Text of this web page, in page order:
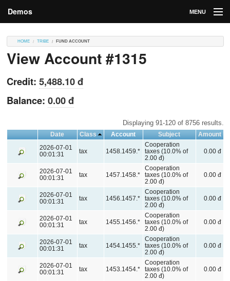
Demos MENU
Contributions
Contributors
HOME TRIBE FUND ACCOUNT
View Account #1315
Credit: 5,488.10 đ
Balance: 0.00 đ
Displaying 91-120 of 8756 results.
Date Class Account Subject
Amount
2026-07-01
00:01:31
tax 1458.1459.*
Cooperation
taxes (10.0% of
2.00 đ)
0.00 đ
2026-07-01
00:01:31
tax 1457.1458.*
Cooperation
taxes (10.0% of
2.00 đ)
0.00 đ
2026-07-01
00:01:31
tax 1456.1457.*
Cooperation
taxes (10.0% of
2.00 đ)
0.00 đ
2026-07-01
00:01:31
tax 1455.1456.*
Cooperation
taxes (10.0% of
2.00 đ)
0.00 đ
2026-07-01
00:01:31
tax 1454.1455.*
Cooperation
taxes (10.0% of
2.00 đ)
0.00 đ
2026-07-01
00:01:31
tax 1453.1454.*
Cooperation
taxes (10.0% of
2.00 đ)
0.00 đ